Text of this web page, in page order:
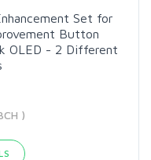
Set for
Button
OLED - 2 Different
)